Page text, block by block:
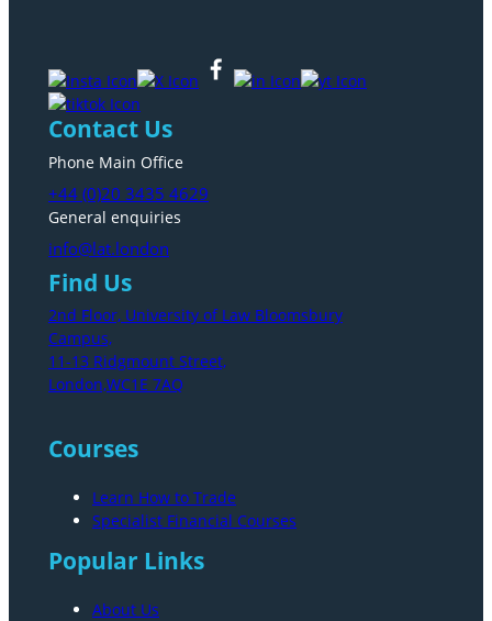
Contact Us
Phone Main Office
+44 (0)20 3435 4629
General enquiries
info@lat.london
Find Us
2nd Floor, University of Law Bloomsbury
Campus,
11-13 Ridgmount Street,
London,WC1E 7AQ
Courses
Learn How to Trade
Specialist Financial Courses
Popular Links
About Us